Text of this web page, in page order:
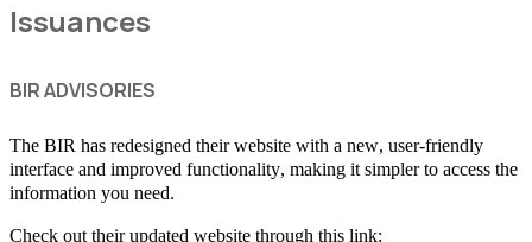
Issuances
BIR ADVISORIES
The BIR has redesigned their website with a new, user-friendly
interface and improved functionality, making it simpler to access the
information you need.
Check out their updated website through this link: